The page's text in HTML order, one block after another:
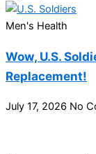
Men's Health
Wow, U.S.
Replacement!
July 17, 2026 No